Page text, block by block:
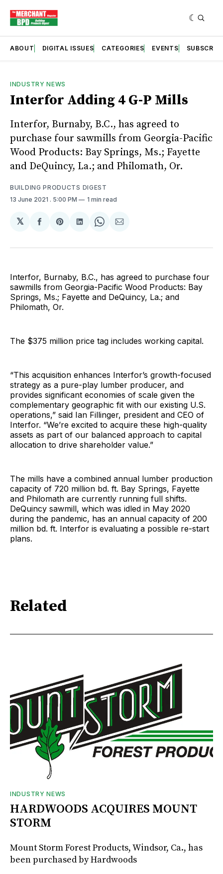
ABOUT DIGITAL ISSUES CATEGORIES EVENTS SUBSCRIBE
INDUSTRY NEWS
Interfor Adding 4 G-P Mills
Interfor, Burnaby, B.C., has agreed to
purchase four sawmills from Georgia-Pacific
Wood Products: Bay Springs, Ms.; Fayette
and DeQuincy, La.; and Philomath, Or.
BUILDING PRODUCTS DIGEST
13 June 2021 . 5:00 PM 1 min read
𝕏
Share
Facebook
Share
Pinterest
Share
LinkedIn
Share
WhatsApp
Share
Email
Interfor, Burnaby, B.C., has agreed to purchase four
sawmills from Georgia-Pacific Wood Products: Bay
Springs, Ms.; Fayette and DeQuincy, La.; and
Philomath, Or.
The $375 million price tag includes working capital.
“This acquisition enhances Interfor’s growth-focused
strategy as a pure-play lumber producer, and
provides significant economies of scale given the
complementary geographic fit with our existing U.S.
operations,” said Ian Fillinger, president and CEO of
Interfor. “We’re excited to acquire these high-quality
assets as part of our balanced approach to capital
allocation to drive shareholder value.”
The mills have a combined annual lumber production
capacity of 720 million bd. ft. Bay Springs, Fayette
and Philomath are currently running full shifts.
DeQuincy sawmill, which was idled in May 2020
during the pandemic, has an annual capacity of 200
million bd. ft. Interfor is evaluating a possible re-start
plans.
Related
INDUSTRY NEWS
HARDWOODS ACQUIRES MOUNT
STORM
Mount Storm Forest Products, Windsor, Ca., has
been purchased by Hardwoods